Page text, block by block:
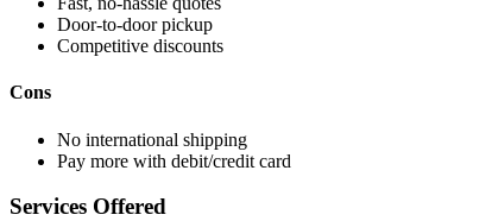
Door-to-door pickup
Competitive discounts
Cons
No international shipping
Pay more with debit/credit card
Services Offered